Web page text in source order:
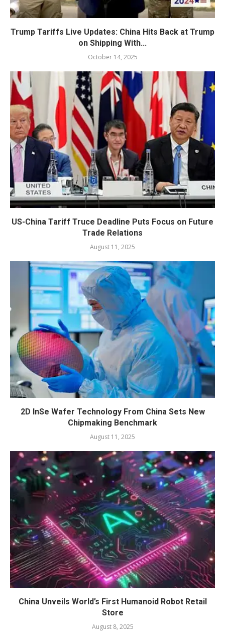
Trump Tariffs Live Updates: China Hits Back at Trump
on Shipping With...
October 14, 2025
US-China Tariff Truce Deadline Puts Focus on Future
Trade Relations
August 11, 2025
2D InSe Wafer Technology From China Sets New
Chipmaking Benchmark
August 11, 2025
China Unveils World’s First Humanoid Robot Retail
Store
August 8, 2025